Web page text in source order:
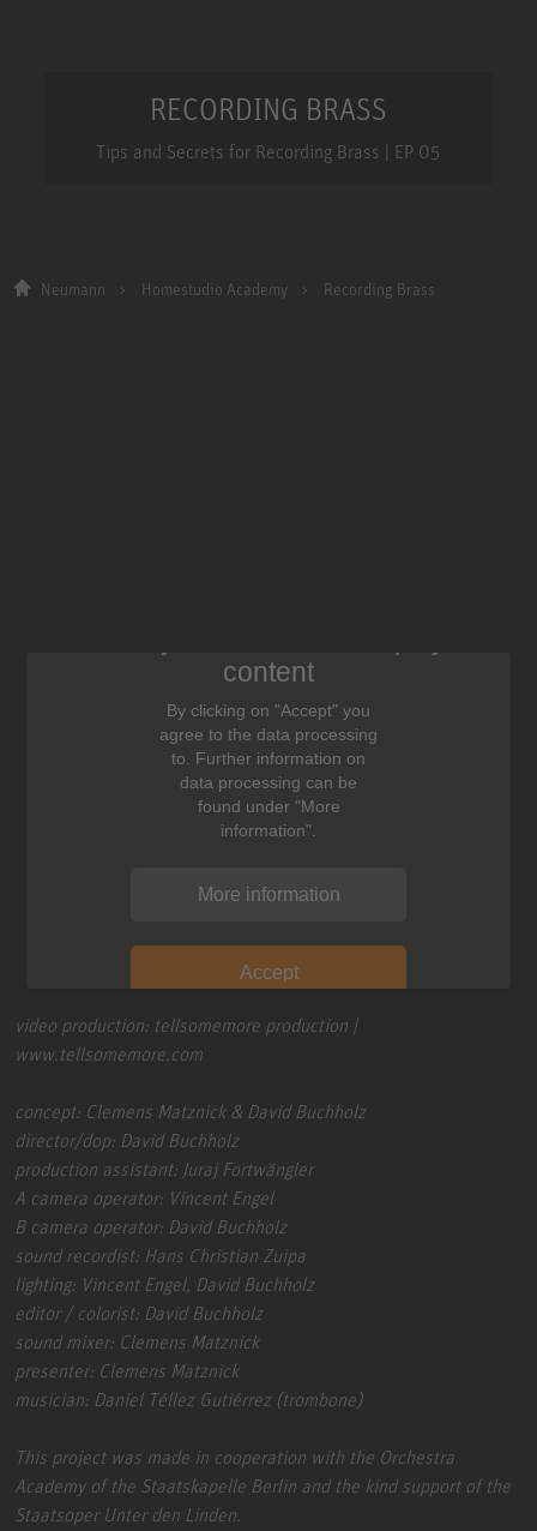
RECORDING BRASS
Tips and Secrets for Recording Brass | EP 05
Neumann Homestudio Academy Recording Brass
content
By clicking on "Accept" you
agree to the data processing
to. Further information on
data processing can be
found under "More
information".
More information
Accept
video production: tellsomemore production |
www.tellsomemore.com
concept: Clemens Matznick & David Buchholz
director/dop: David Buchholz
production assistant: Juraj Fortwängler
A camera operator: Vincent Engel
B camera operator: David Buchholz
sound recordist: Hans Christian Zuipa
lighting: Vincent Engel, David Buchholz
editor / colorist: David Buchholz
sound mixer: Clemens Matznick
presenter: Clemens Matznick
musician: Daniel Téllez Gutiérrez (trombone)
This project was made in cooperation with the Orchestra
Academy of the Staatskapelle Berlin and the kind support of the
Staatsoper Unter den Linden.